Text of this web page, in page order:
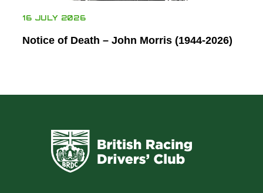
16 JULY 2026
Notice of Death – John Morris (1944-2026)